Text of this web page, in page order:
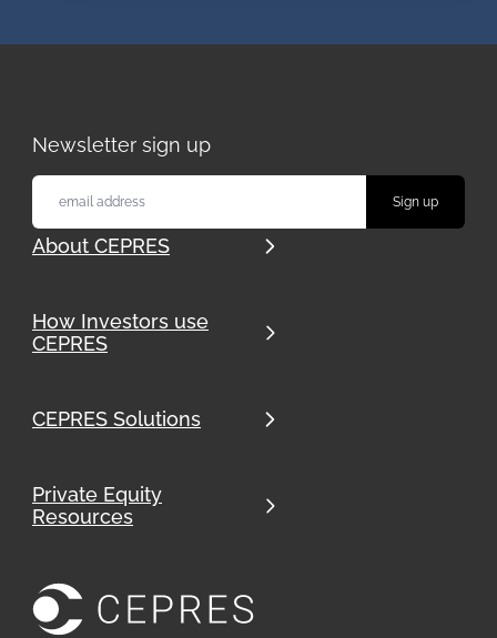
Newsletter sign up
About CEPRES
How Investors use
CEPRES
CEPRES Solutions
Private Equity
Resources